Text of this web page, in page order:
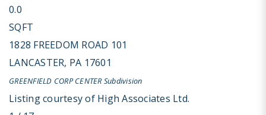
0.0
SQFT
1828 FREEDOM ROAD 101
LANCASTER, PA 17601
GREENFIELD CORP CENTERSubdivision
Listing courtesy of High Associates Ltd.